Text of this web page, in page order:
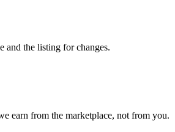
and the listing for changes.
earn from the marketplace, not from you.